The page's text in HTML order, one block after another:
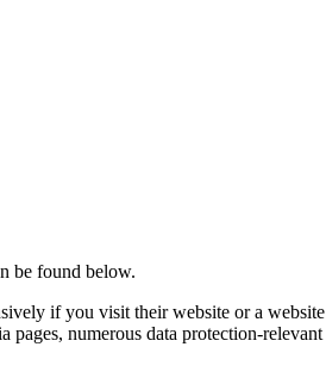
be found below.
if you visit their website or a website
numerous data protection-relevant